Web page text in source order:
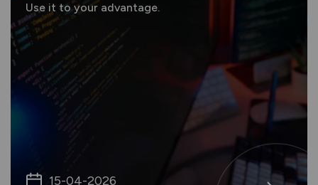
Use it to your advantage.
15-04-2026